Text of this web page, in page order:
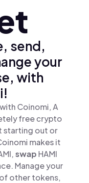
send,
your
with
Coinomi, A
free crypto
starting out or
makes it
swap HAMI
Manage your
other tokens,